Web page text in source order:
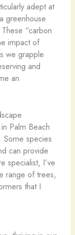
adept at
greenhouse
“carbon
impact of
we grapple
and
an
Palm Beach
Some species
can provide
specialist, I’ve
range of trees,
that I